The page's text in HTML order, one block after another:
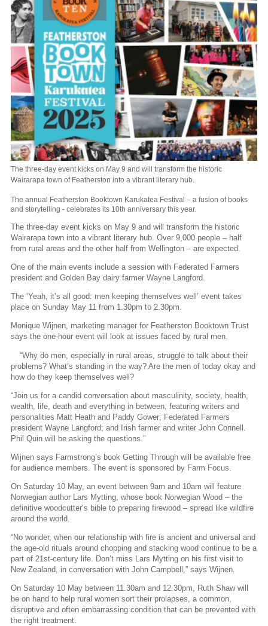
The three-day event kicks on May 9 and will transform the historic
Wairarapa town of Featherston into a vibrant literary hub.
The annual Featherston Booktown Karukatea Festival – a fusion of books
and storytelling - celebrates its 10th anniversary this year.
The three-day event kicks on May 9 and will transform the historic
Wairarapa town into a vibrant literary hub. Over 9,000 people – half
from rural areas and the other half from Wellington – are expected.
One of the main events include a session with Federated Farmers
president and Golden Bay dairy farmer Wayne Langford.
The ‘Yeah, it’s all good: men keeping themselves well’ event takes
place on Sunday May 11 from 1.30pm to 2.30pm.
Monique Wijnen, marketing manager for Featherston Booktown Trust
says the one-hour event will look at issues faced by rural men.
“Why do men, especially in rural areas, struggle to talk about their
problems? What’s standing in the way? Are the men of today okay and
how do they keep themselves well?
“Join us for a candid conversation about masculinity, society, health,
wealth, life, death and everything in between, featuring writers and
personalities Matt Heath and Paddy Gower; Federated Farmers
president Wayne Langford; and Irish farmer and writer John Connell.
Phil Quin will be asking the questions.”
Wijnen says Farmstrong’s book Getting Through will be available free
for audience members. The event is sponsored by Farm Focus.
On Saturday 10 May, an event between 9am and 10am will feature
Norwegian author Lars Mytting, whose book Norwegian Wood – the
definitive woodcutter’s bible to preparing firewood – spread like wildfire
around the world.
“No wonder, when our relationship with fire is ancient and universal and
the age-old rituals around chopping and stacking wood continue to be a
part of 21st-century life. Don’t miss Lars Mytting on his first visit to
New Zealand, in conversation with John Campbell,” says Wijnen.
On Saturday 10 May between 11.30am and 12.30pm, Ruth Shaw will
be on hand to help rural women sort their prolapses, a common,
disruptive and often embarrassing condition that can be prevented with
the right treatment.